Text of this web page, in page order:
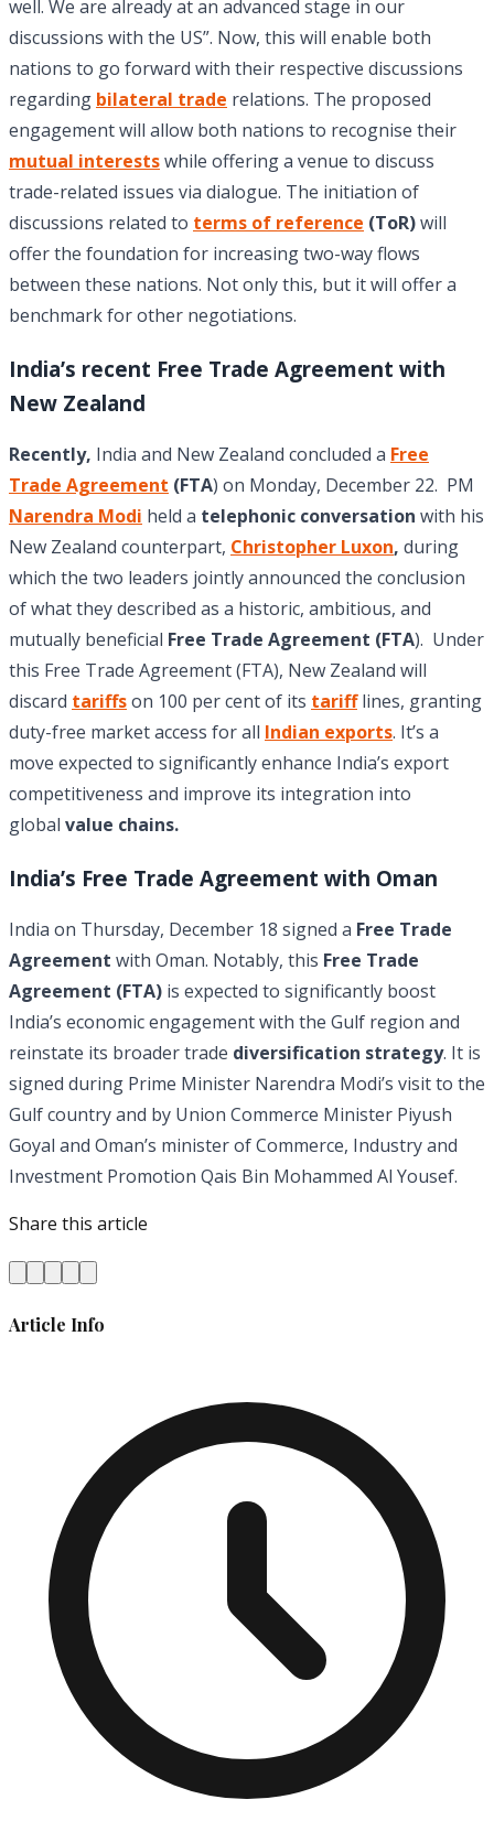
well. We are already at an advanced stage in our
discussions with the US”. Now, this will enable both
nations to go forward with their respective discussions
regarding bilateral trade relations. The proposed
engagement will allow both nations to recognise their
mutual interestswhile offering a venue to discuss
trade-related issues via dialogue. The initiation of
discussions related to terms of reference (ToR)will
offer the foundation for increasing two-way flows
between these nations. Not only this, but it will offer a
benchmark for other negotiations.
India’s recent Free Trade Agreement with
New Zealand
Recently, India and New Zealand concluded a Free
Trade Agreement (FTA) on Monday, December 22. PM
Narendra Modi held a telephonic conversation with his
New Zealand counterpart, Christopher Luxon, during
which the two leaders jointly announced the conclusion
of what they described as a historic, ambitious, and
mutually beneficial Free Trade Agreement (FTA). Under
this Free Trade Agreement (FTA), New Zealand will
discard tariffson 100 per cent of its tariff lines, granting
duty-free market access for all Indian exports. It’s a
move expected to significantly enhance India’s export
competitiveness and improve its integration into
global value chains.
India’s Free Trade Agreement with Oman
India on Thursday, December 18 signed a Free Trade
Agreement with Oman. Notably, this Free Trade
Agreement (FTA) is expected to significantly boost
India’s economic engagement with the Gulf region and
reinstate its broader trade diversification strategy. It is
signed during Prime Minister Narendra Modi’s visit to the
Gulf country and by Union Commerce Minister Piyush
Goyal and Oman’s minister of Commerce, Industry and
Investment Promotion Qais Bin Mohammed Al Yousef.
Share this article
Article Info